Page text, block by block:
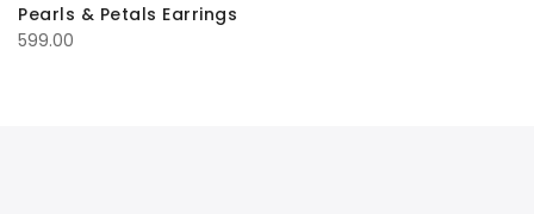
Pearls & Petals Earrings
599.00